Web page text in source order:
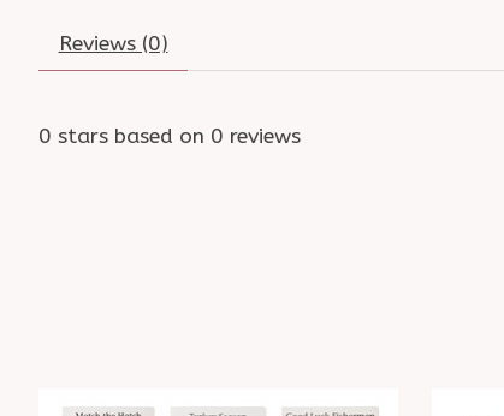
Reviews (0)
0 stars based on 0 reviews
Product carousel items